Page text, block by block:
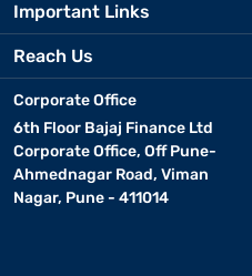
Important Links
Reach Us
Corporate Office
6th Floor Bajaj Finance Ltd
Corporate Office, Off Pune-
Ahmednagar Road, Viman
Nagar, Pune - 411014